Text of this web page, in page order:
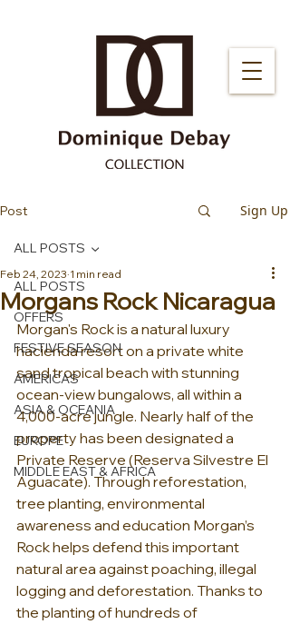
Post Sign Up
ALL POSTS
OFFERS
FESTIVE SEASON
AMERICAS
ASIA & OCEANIA
EUROPE
MIDDLE EAST & AFRICA
ALL POSTS
Morgans Rock Nicaragua
Feb 24, 2023 1 min read
Morgan's Rock is a natural luxury
hacienda resort on a private white
sand tropical beach with stunning
ocean-view bungalows, all within a
4,000-acre jungle. Nearly half of the
property has been designated a
Private Reserve (Reserva Silvestre El
Aguacate). Through reforestation,
tree planting, environmental
awareness and education Morgan’s
Rock helps defend this important
natural area against poaching, illegal
logging and deforestation. Thanks to
the planting of hundreds of